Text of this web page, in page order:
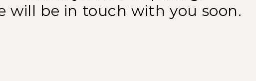
will be in touch with you soon.